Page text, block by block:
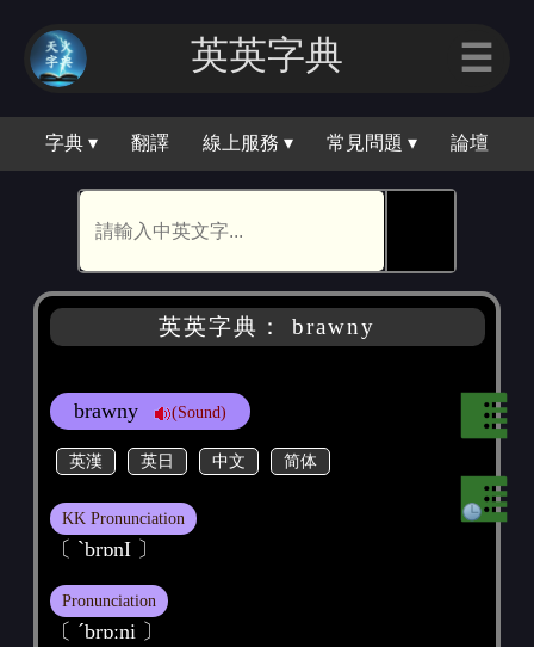
英英字典 ☰
字典 ▾ 翻譯 線上服務 ▾ 常見問題 ▾ 論壇
英英字典： brawny
brawny (Sound)
英漢 英日 中文 简体
KK Pronunciation
〔 ˋbrɒnI 〕
Pronunciation
〔 ˊbrɒːni 〕